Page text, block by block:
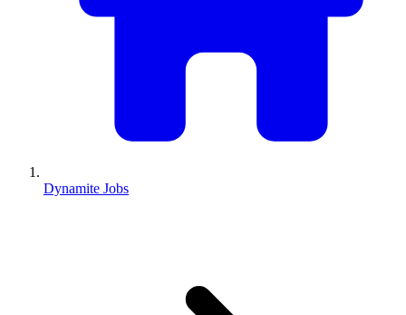
Dynamite Jobs